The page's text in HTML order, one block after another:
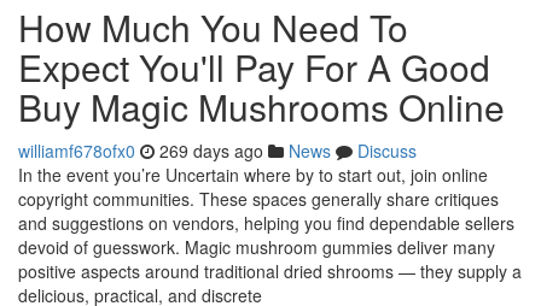
How Much You Need To
Expect You'll Pay For A Good
Buy Magic Mushrooms Online
williamf678ofx0 269 days ago News
Discuss
In the event you’re Uncertain where by to start out, join online
copyright communities. These spaces generally share critiques
and suggestions on vendors, helping you find dependable sellers
devoid of guesswork. Magic mushroom gummies deliver many
positive aspects around traditional dried shrooms — they supply a
delicious, practical, and discrete